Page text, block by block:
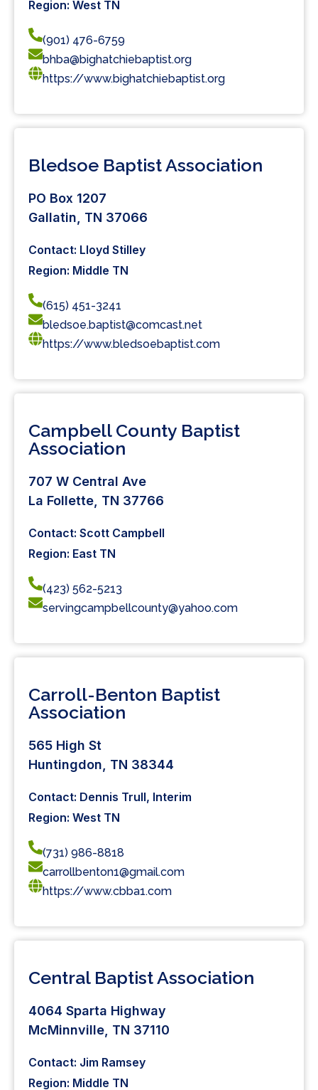
Region: West TN
(901) 476-6759
bhba@bighatchiebaptist.org
https://www.bighatchiebaptist.org
Bledsoe Baptist Association
PO Box 1207
Gallatin, TN 37066
Contact: Lloyd Stilley
Region: Middle TN
(615) 451-3241
bledsoe.baptist@comcast.net
https://www.bledsoebaptist.com
Campbell County Baptist
Association
707 W Central Ave
La Follette, TN 37766
Contact: Scott Campbell
Region: East TN
(423) 562-5213
servingcampbellcounty@yahoo.com
Carroll-Benton Baptist
Association
565 High St
Huntingdon, TN 38344
Contact: Dennis Trull, Interim
Region: West TN
(731) 986-8818
carrollbenton1@gmail.com
https://www.cbba1.com
Central Baptist Association
4064 Sparta Highway
McMinnville, TN 37110
Contact: Jim Ramsey
Region: Middle TN